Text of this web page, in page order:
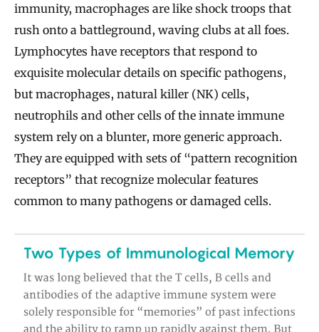
immunity, macrophages are like shock troops that
rush onto a battleground, waving clubs at all foes.
Lymphocytes have receptors that respond to
exquisite molecular details on specific pathogens,
but macrophages, natural killer (NK) cells,
neutrophils and other cells of the innate immune
system rely on a blunter, more generic approach.
They are equipped with sets of “pattern recognition
receptors” that recognize molecular features
common to many pathogens or damaged cells.